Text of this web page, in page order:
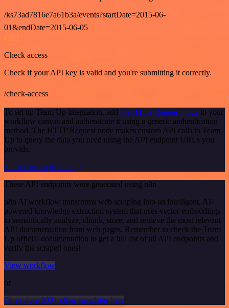
/ks73ad7816e7a61b3a/events?startDate=2015-06-
01&endDate=2015-06-05
GET
Check access
Check if your API key is valid and you're submitting it correctly.
/check-access
To set up Team Up integration, add the HTTP Request node to your
workflow canvas and authenticate it using a generic authentication
method. The HTTP Request node makes custom API calls to Team
Up to query the data you need using the API endpoint URLs you
provide.
See the example here
These API endpoints were generated using n8n
n8n AI workflow transforms web scraping into an intelligent, AI-
powered knowledge extraction system that uses vector embeddings
to semantically analyze, chunk, store, and retrieve the most relevant
API documentation from web pages. Remember to check the Team
Up official documentation to get a full list of all API endpoints and
verify the scraped ones!
View workflow
or
Or explore 800+ other templates here